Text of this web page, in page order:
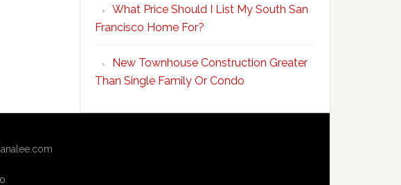
What Price Should I List My South San
Francisco Home For?
New Townhouse Construction Greater
Than Single Family Or Condo